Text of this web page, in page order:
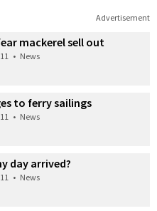
Advertisement
mackerel sell out
• News
to ferry sailings
• News
day arrived?
• News